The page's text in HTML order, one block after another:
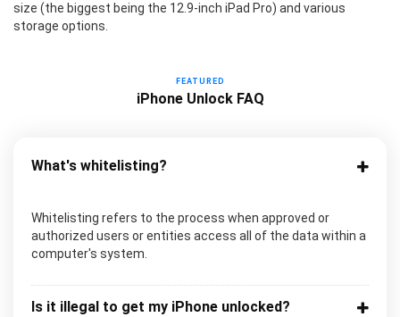
size (the biggest being the 12.9-inch iPad Pro) and various
storage options.
FEATURED
iPhone Unlock FAQ
What's whitelisting?
Whitelisting refers to the process when approved or
authorized users or entities access all of the data within a
computer's system.
Is it illegal to get my iPhone unlocked?